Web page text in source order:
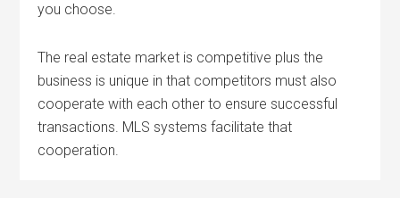
you choose.
The real estate market is competitive plus the
business is unique in that competitors must also
cooperate with each other to ensure successful
transactions. MLS systems facilitate that
cooperation.